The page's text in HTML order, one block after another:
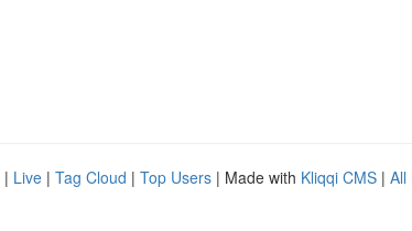
| Live | Tag Cloud | Top Users | Made with Kliqqi CMS | All